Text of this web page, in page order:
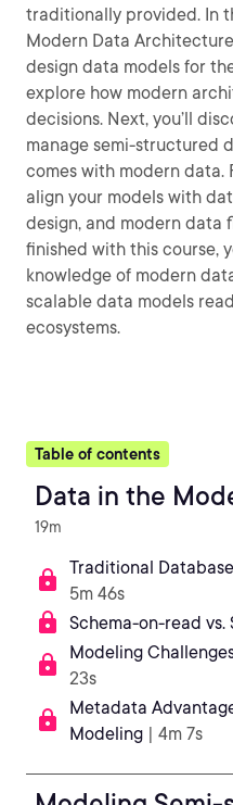
traditionally provided. In
Modern Data
design data models for
explore how modern
decisions. Next, you’ll
manage semi-structured
comes with modern data.
align your models with
design, and modern data
finished with this course,
knowledge of modern
scalable data models
ecosystems.
Table of contents
Data in the
19m
Traditional
5m 46s
Schema-on-read
Modeling
23s
Metadata
Modeling | 4m 7s